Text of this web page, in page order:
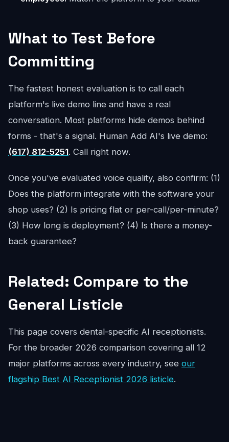
What to Test Before
Committing
The fastest honest evaluation is to call each
platform's live demo line and have a real
conversation. Most platforms hide demos behind
forms - that's a signal. Human Add AI's live demo:
(617) 812-5251. Call right now.
Once you've evaluated voice quality, also confirm: (1)
Does the platform integrate with the software your
shop uses? (2) Is pricing flat or per-call/per-minute?
(3) How long is deployment? (4) Is there a money-
back guarantee?
Related: Compare to the
General Listicle
This page covers dental-specific AI receptionists.
For the broader 2026 comparison covering all 12
major platforms across every industry, see our
flagship Best AI Receptionist 2026 listicle.